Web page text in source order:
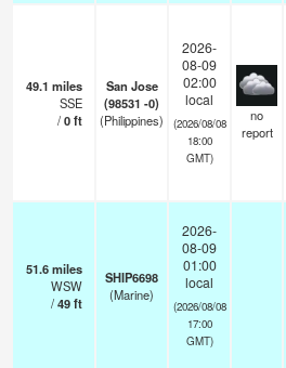
49.1 miles
SSE
/0ft
San Jose
(98531 -0)
(Philippines)
2026-
08-09
02:00
local
(2026/08/08
18:00
GMT)
no
report
51.6miles
WSW
/49ft
SHIP6698
(Marine)
2026-
08-09
01:00
local
(2026/08/08
17:00
GMT)